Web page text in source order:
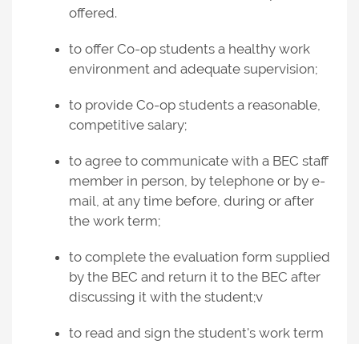
offered.
to offer Co-op students a healthy work
environment and adequate supervision;
to provide Co-op students a reasonable,
competitive salary;
to agree to communicate with a BEC staff
member in person, by telephone or by e-
mail, at any time before, during or after
the work term;
to complete the evaluation form supplied
by the BEC and return it to the BEC after
discussing it with the student;v
to read and sign the student's work term